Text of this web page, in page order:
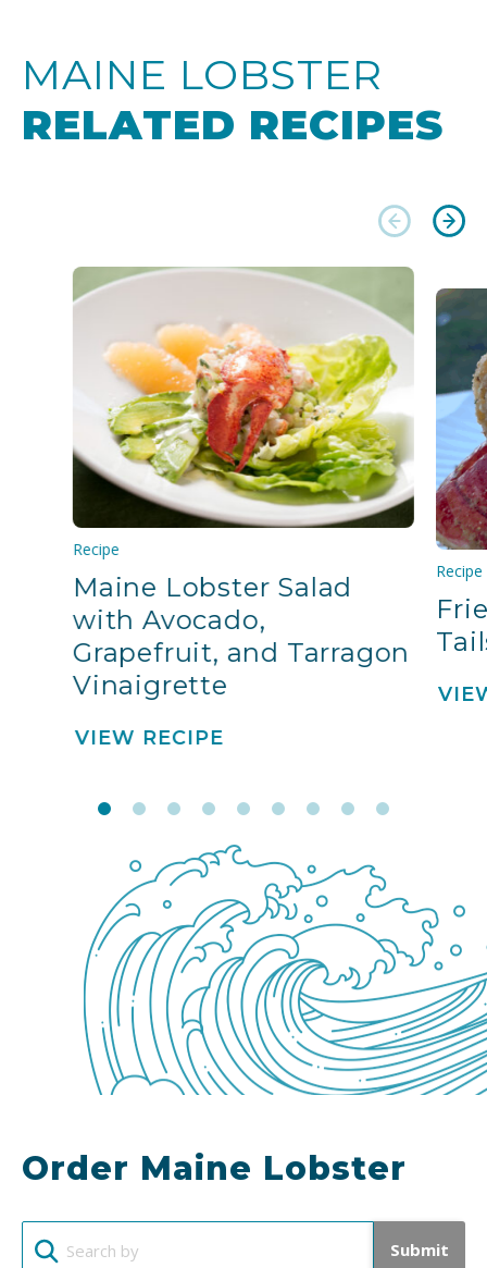
MAINE LOBSTER
RELATED RECIPES
Recipe
Maine Lobster Salad
with Avocado,
Grapefruit, and Tarragon
Vinaigrette
VIEW RECIPE
Recipe
Order Maine Lobster
Submit